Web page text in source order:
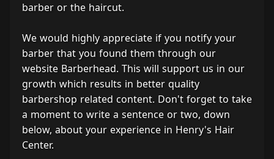
barber or the haircut.
We would highly appreciate if you notify your
barber that you found them through our
website Barberhead. This will support us in our
growth which results in better quality
barbershop related content. Don't forget to take
a moment to write a sentence or two, down
below, about your experience in Henry's Hair
Center.